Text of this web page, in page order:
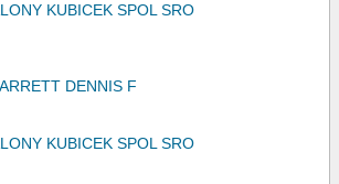
KUBICEK SPOL SRO
DENNIS F
KUBICEK SPOL SRO